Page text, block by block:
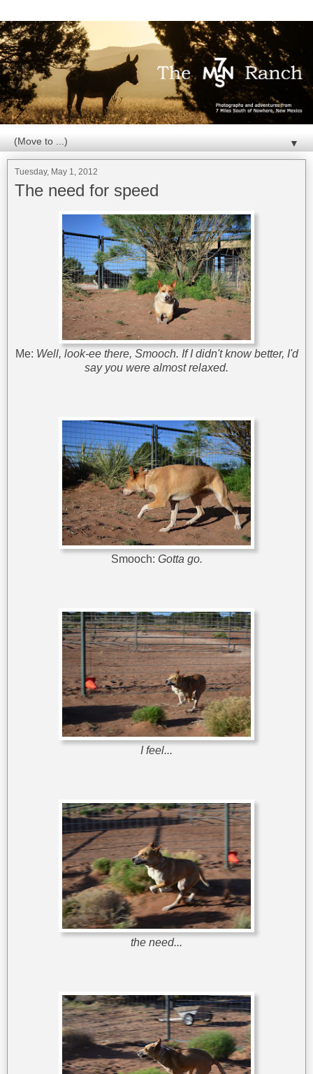
▼
Tuesday, May 1, 2012
The need for speed
Me: Well, look-ee there, Smooch. If I didn't know better, I'd
say you were almost relaxed.
Smooch: Gotta go.
I feel...
the need...